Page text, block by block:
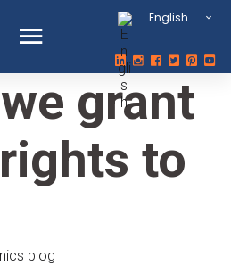
English
grant
to
blog